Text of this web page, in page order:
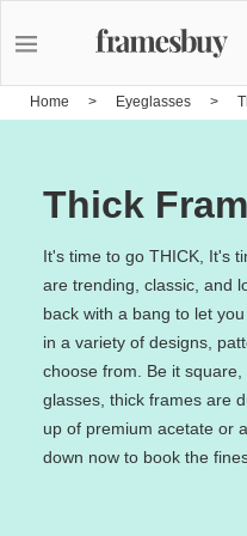
Home > Eyeglasses >
Thick
It's time to go THICK, It's
are trending, classic, and
back with a bang to let
in a variety of designs,
choose from. Be it
glasses, thick frames are
up of premium acetate or
down now to book the
Women
Kids
All Eyeglasses
New Arrivals
Women
All Sunglasses
New Arrivals
Prescription
Discount Coupons
Blog
Measure your PD
Measure Segment